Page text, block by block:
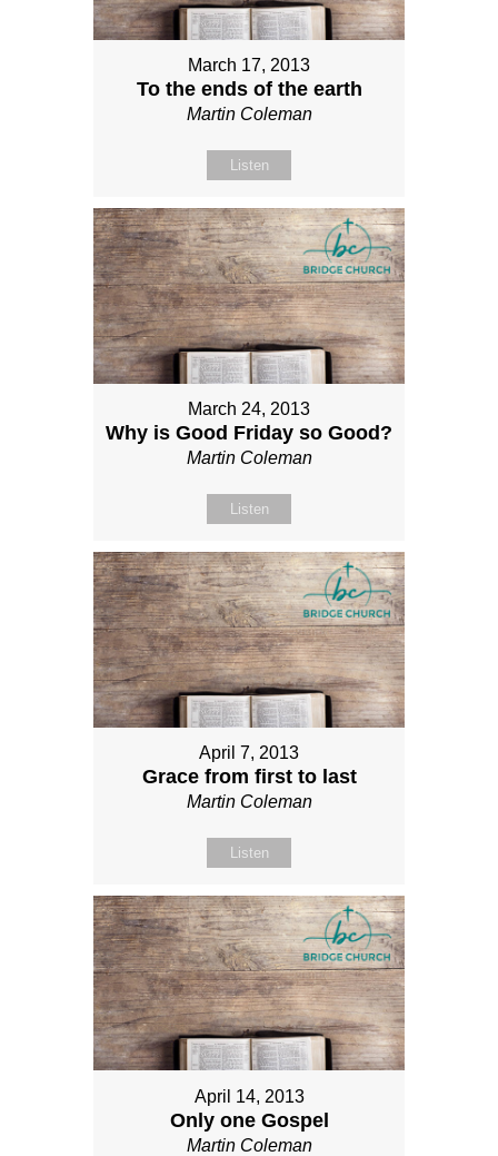
March 17, 2013
To the ends of the earth
Martin Coleman
Listen
March 24, 2013
Why is Good Friday so Good?
Martin Coleman
Listen
April 7, 2013
Grace from first to last
Martin Coleman
Listen
April 14, 2013
Only one Gospel
Martin Coleman